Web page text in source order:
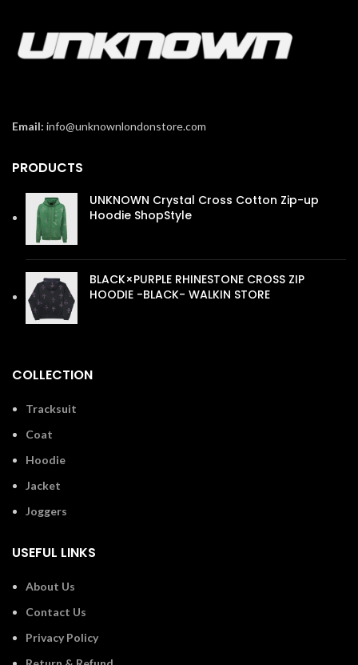
Email: info@unknownlondonstore.com
PRODUCTS
UNKNOWN Crystal Cross Cotton Zip-up
Hoodie ShopStyle
BLACK×PURPLE RHINESTONE CROSS ZIP
HOODIE -BLACK- WALKIN STORE
COLLECTION
Tracksuit
Coat
Hoodie
Jacket
Joggers
USEFUL LINKS
About Us
Contact Us
Privacy Policy